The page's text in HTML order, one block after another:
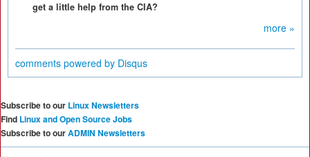
get a little help from the CIA?
more »
comments powered by Disqus
Subscribe to our Linux Newsletters
Find Linux and Open Source Jobs
Subscribe to ourADMIN Newsletters